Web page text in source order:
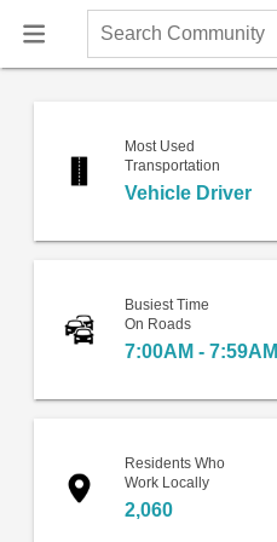
Search
Community
Most Used
Transportation
Vehicle Driver
Busiest Time
On Roads
7:00AM - 7:59AM
Residents Who
Work Locally
2,060